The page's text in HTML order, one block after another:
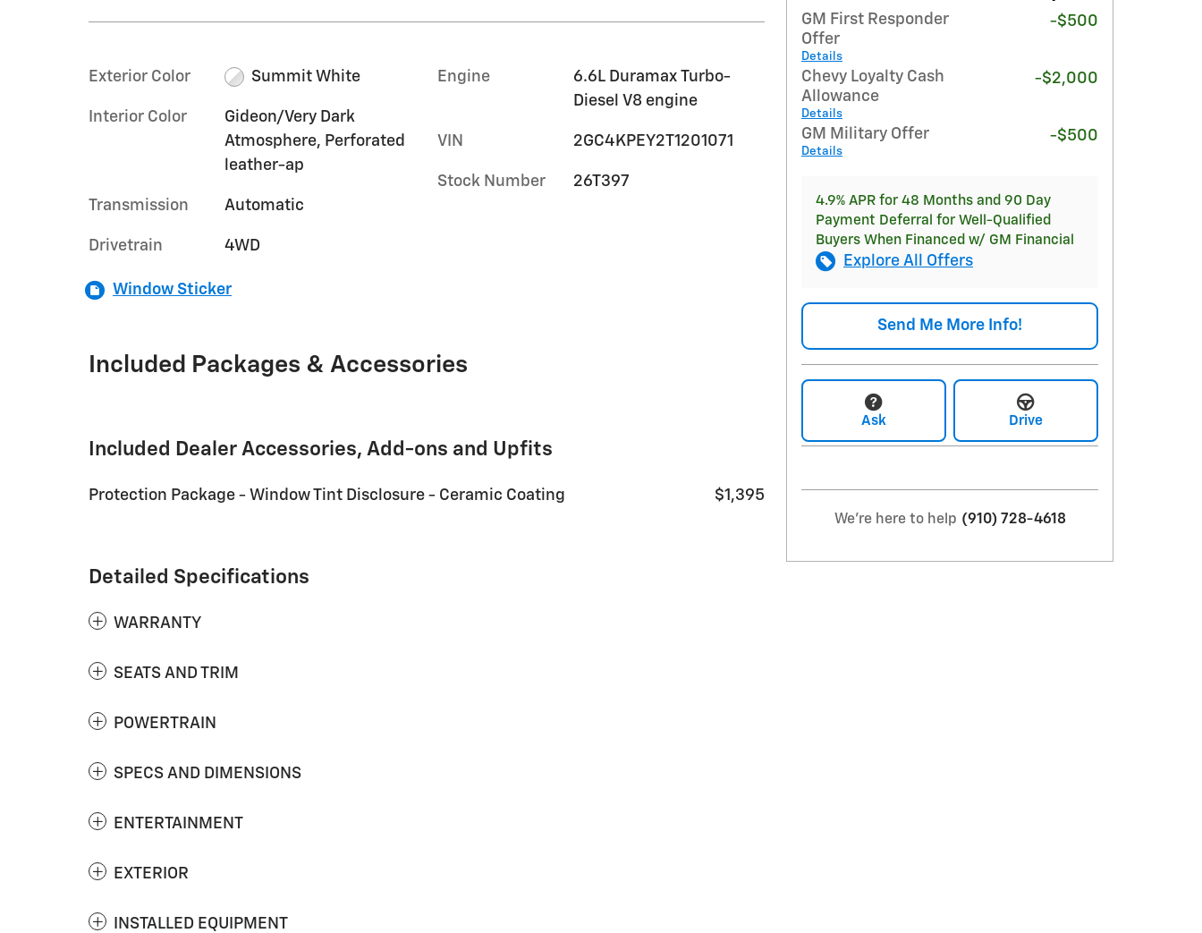
Exterior Color Summit White
Interior Color
Gideon/Very Dark
Atmosphere, Perforated
leather-ap
Transmission Automatic
Drivetrain 4WD
Engine
6.6L Duramax Turbo-
Diesel V8 engine
VIN 2GC4KPEY2T1201071
Stock Number 26T397
Window Sticker
Included Packages & Accessories
Included Dealer Accessories, Add-ons and Upfits
Protection Package - Window Tint Disclosure - Ceramic Coating $1,395
Detailed Specifications
WARRANTY
SEATS AND TRIM
POWERTRAIN
SPECS AND DIMENSIONS
ENTERTAINMENT
EXTERIOR
INSTALLED EQUIPMENT
GM First Responder
Offer
Details
-$500
Chevy Loyalty Cash
Allowance
Details
-$2,000
GM Military Offer
Details
-$500
4.9% APR for 48 Months and 90 Day
Payment Deferral for Well-Qualified
Buyers When Financed w/ GM Financial
Explore All Offers
Send Me More Info!
Ask Drive
We're here to help (910) 728-4618